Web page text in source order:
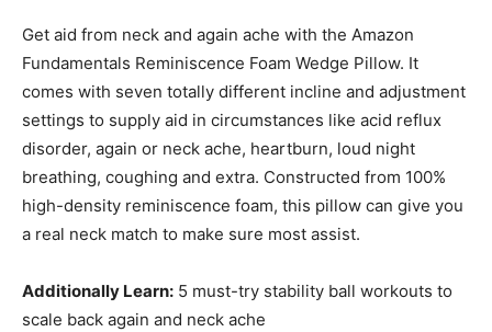
Get aid from neck and again ache with the Amazon
Fundamentals Reminiscence Foam Wedge Pillow. It
comes with seven totally different incline and adjustment
settings to supply aid in circumstances like acid reflux
disorder, again or neck ache, heartburn, loud night
breathing, coughing and extra. Constructed from 100%
high-density reminiscence foam, this pillow can give you
a real neck match to make sure most assist.
Additionally Learn: 5 must-try stability ball workouts to
scale back again and neck ache